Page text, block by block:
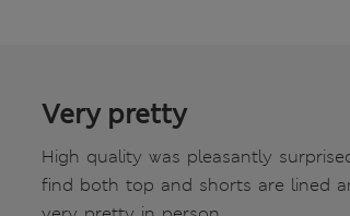
Very pretty
High quality was pleasantly
find both top and shorts are lined